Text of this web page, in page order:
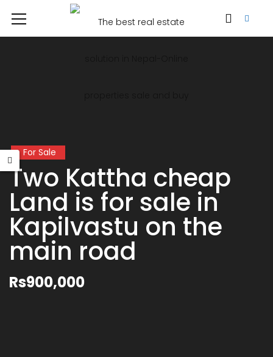
For Sale
Two Kattha cheap
Land is for sale in
Kapilvastu on the
main road
Rs900,000